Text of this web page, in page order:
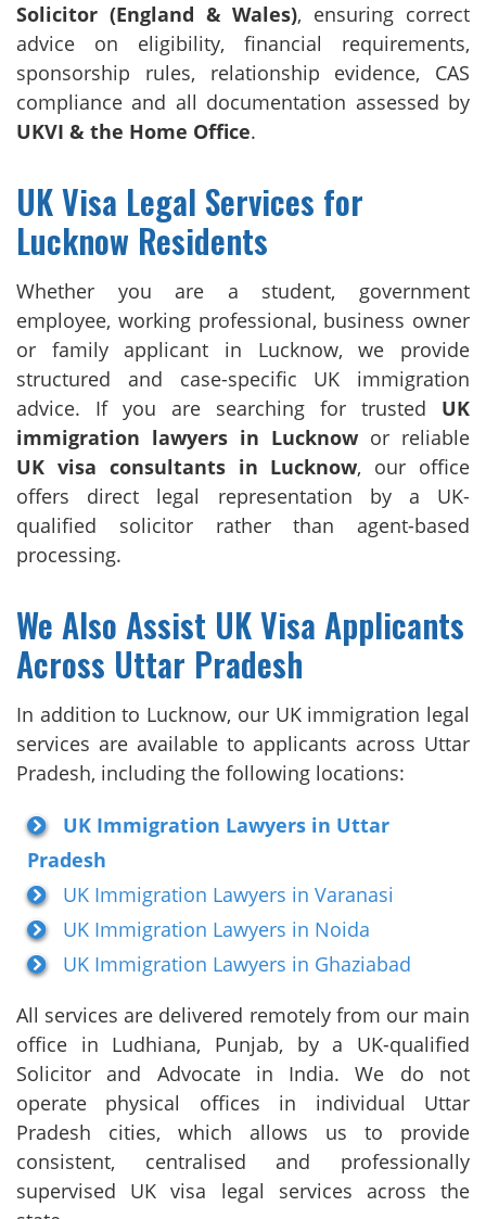
Solicitor (England & Wales), ensuring correct
advice on eligibility, financial requirements,
sponsorship rules, relationship evidence, CAS
compliance and all documentation assessed by
UKVI & the Home Office.
UK Visa Legal Services for
Lucknow Residents
Whether you are a student, government
employee, working professional, business owner
or family applicant in Lucknow, we provide
structured and case-specific UK immigration
advice. If you are searching for trusted UK
immigration lawyers in Lucknow or reliable
UK visa consultants in Lucknow, our office
offers direct legal representation by a UK-
qualified solicitor rather than agent-based
processing.
We Also Assist UK Visa Applicants
Across Uttar Pradesh
In addition to Lucknow, our UK immigration legal
services are available to applicants across Uttar
Pradesh, including the following locations:
UK Immigration Lawyers in Uttar
Pradesh
UK Immigration Lawyers in Varanasi
UK Immigration Lawyers in Noida
UK Immigration Lawyers in Ghaziabad
All services are delivered remotely from our main
office in Ludhiana, Punjab, by a UK-qualified
Solicitor and Advocate in India. We do not
operate physical offices in individual Uttar
Pradesh cities, which allows us to provide
consistent, centralised and professionally
supervised UK visa legal services across the